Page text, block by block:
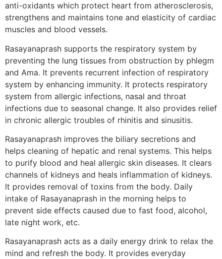
anti-oxidants which protect heart from atherosclerosis,
strengthens and maintains tone and elasticity of cardiac
muscles and blood vessels.
Rasayanaprash supports the respiratory system by
preventing the lung tissues from obstruction by phlegm
and Ama. It prevents recurrent infection of respiratory
system by enhancing immunity. It protects respiratory
system from allergic infections, nasal and throat
infections due to seasonal change. It also provides relief
in chronic allergic troubles of rhinitis and sinusitis.
Rasayanaprash improves the biliary secretions and
helps cleaning of hepatic and renal systems. This helps
to purify blood and heal allergic skin diseases. It clears
channels of kidneys and heals inflammation of kidneys.
It provides removal of toxins from the body. Daily
intake of Rasayanaprash in the morning helps to
prevent side effects caused due to fast food, alcohol,
late night work, etc.
Rasayanaprash acts as a daily energy drink to relax the
mind and refresh the body. It provides everyday